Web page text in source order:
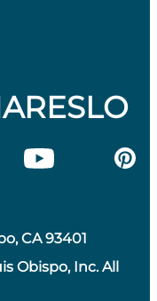
CA 93401
Obispo, Inc. All